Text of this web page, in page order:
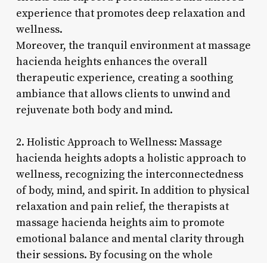
experience that promotes deep relaxation and
wellness.
Moreover, the tranquil environment at massage
hacienda heights enhances the overall
therapeutic experience, creating a soothing
ambiance that allows clients to unwind and
rejuvenate both body and mind.
2. Holistic Approach to Wellness: Massage
hacienda heights adopts a holistic approach to
wellness, recognizing the interconnectedness
of body, mind, and spirit. In addition to physical
relaxation and pain relief, the therapists at
massage hacienda heights aim to promote
emotional balance and mental clarity through
their sessions. By focusing on the whole